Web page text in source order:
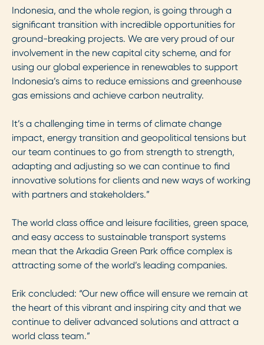
Indonesia, and the whole region, is going through a
significant transition with incredible opportunities for
ground-breaking projects. We are very proud of our
involvement in the new capital city scheme, and for
using our global experience in renewables to support
Indonesia’s aims to reduce emissions and greenhouse
gas emissions and achieve carbon neutrality.
It’s a challenging time in terms of climate change
impact, energy transition and geopolitical tensions but
our team continues to go from strength to strength,
adapting and adjusting so we can continue to find
innovative solutions for clients and new ways of working
with partners and stakeholders.”
The world class office and leisure facilities, green space,
and easy access to sustainable transport systems
mean that the Arkadia Green Park office complex is
attracting some of the world’s leading companies.
Erik concluded: “Our new office will ensure we remain at
the heart of this vibrant and inspiring city and that we
continue to deliver advanced solutions and attract a
world class team.”